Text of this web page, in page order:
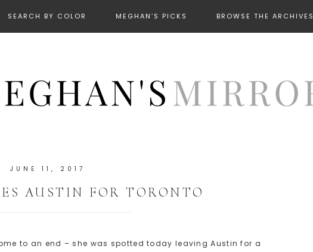
SEARCH BY COLOR MEGHAN’S PICKS BROWSE THE ARCHIVES
JUNE 11, 2017
AUSTIN FOR TORONTO
to an end – she was spotted today leaving Austin for a